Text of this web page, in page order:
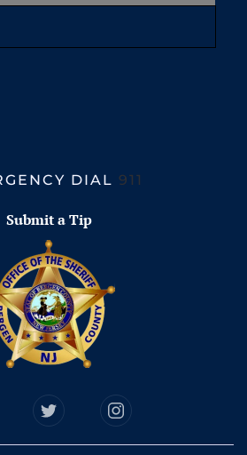
DIAL 911
Submit a Tip